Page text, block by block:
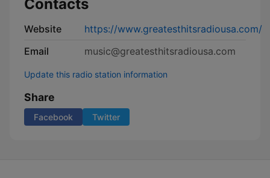
Contacts
Website
https://www.greatesthitsradiousa.com/
Email
music@greatesthitsradiousa.com
Update this radio station information
Share
Facebook Twitter